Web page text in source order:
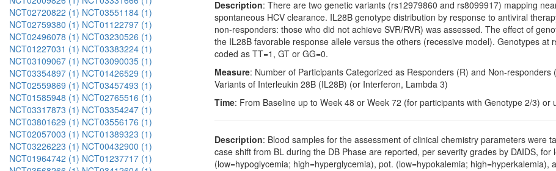
NCT02720822 (1) NCT03551184 (1)
NCT02759380 (1) NCT01122797 (1)
NCT02496078 (1) NCT03230526 (1)
NCT01227031 (1) NCT03383224 (1)
NCT03109067 (1) NCT03090035 (1)
NCT03354897 (1) NCT01426529 (1)
NCT02559869 (1) NCT03457493 (1)
NCT01585948 (1) NCT02765516 (1)
NCT03317873 (1) NCT03354247 (1)
NCT03801629 (1) NCT03556176 (1)
NCT02057003 (1) NCT01389323 (1)
NCT03226223 (1) NCT00432900 (1)
NCT01964742 (1) NCT01237717 (1)
Description: There are two genetic variants (rs12979860 and rs8099917) mapping
spontaneous HCV clearance. IL28B genotype distribution by response to antiviral
non-responders: those who did not achieve SVR/RVR) was assessed. The effect of
the IL28B favorable response allele versus the others (recessive model). Genotypes
coded as TT=1, GT or GG=0.
Measure: Number of Participants Categorized as Responders (R) and Non-
Variants of Interleukin 28B (IL28B) (or Interferon, Lambda 3)
Time: From Baseline up to Week 48 or Week 72 (for participants with Genotype 2/3)
Description: Blood samples for the assessment of clinical chemistry parameters were
case shift from BL during the DB Phase are reported, per severity grades by DAIDS,
(low=hypoglycemia; high=hyperglycemia), pot. (low=hypokalemia;